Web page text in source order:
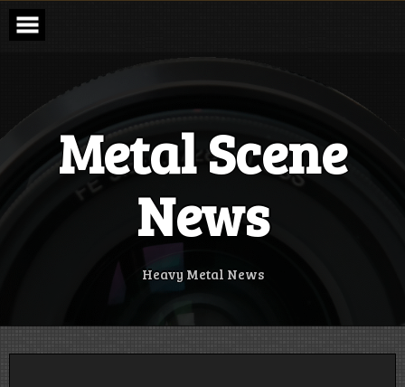
Skip
content
Metal Scene
News
Heavy Metal News